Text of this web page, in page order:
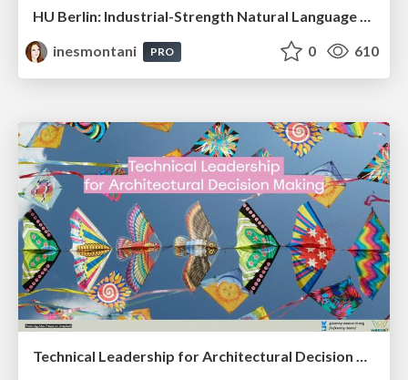
HU Berlin: Industrial-Strength Natural Language Processing with spaCy and Prodigy
inesmontani
PRO 0 610